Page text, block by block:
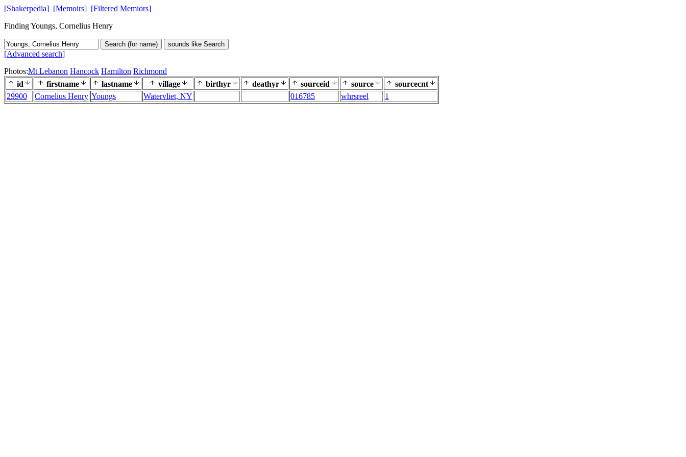
[Shakerpedia] [Memoirs] [Filtered Memiors]
Finding Youngs, Cornelius Henry
Search (for name) sounds like Search
[Advanced search]
Photos:Mt Lebanon Hancock Hamilton Richmond
id
firstname lastname village birthyr deathyr sourceid source
sourcecnt
29900
Cornelius Henry Youngs Watervliet, NY 016785 whrsreel 1